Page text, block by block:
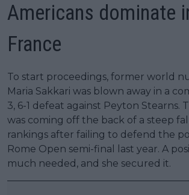
Americans dominate
France
To start proceedings, former world
Maria Sakkari was blown away in a
3, 6-1 defeat against Peyton Stearns.
was coming off the back of a steep
rankings after failing to defend the
Rome Open semi-final last year. A
much needed, and she secured it.